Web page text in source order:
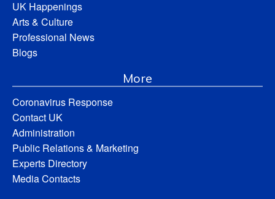
UK Happenings
Arts & Culture
Professional News
Blogs
More
Coronavirus Response
Contact UK
Administration
Public Relations & Marketing
Experts Directory
Media Contacts